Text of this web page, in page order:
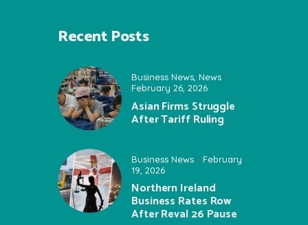
Recent Posts
Business News, News
February 26, 2026
Asian Firms Struggle
After Tariff Ruling
Business News
February
19, 2026
Northern Ireland
Business Rates Row
After Reval 26 Pause